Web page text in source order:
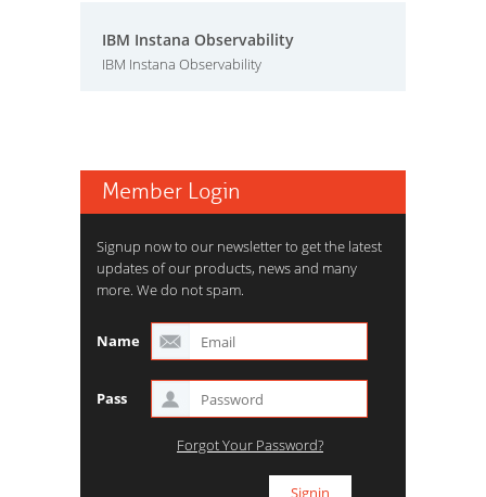
IBM Instana Observability
IBM Instana Observability
Member Login
Signup now to our newsletter to get the latest
updates of our products, news and many
more. We do not spam.
Name
Pass
Forgot Your Password?